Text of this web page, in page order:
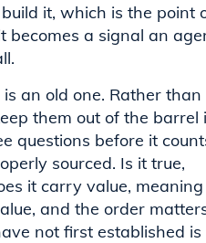
it, which is the point
becomes a signal an
an old one. Rather than
them out of the barrel
questions before it
sourced. Is it true,
it carry value,
and the order
not first established is